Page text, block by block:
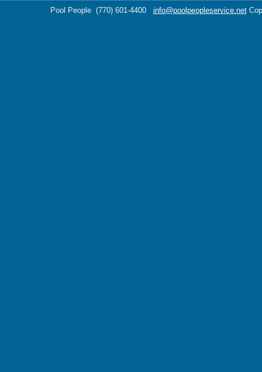
Pool People (770) 601-4400 info@poolpeopleservice.net